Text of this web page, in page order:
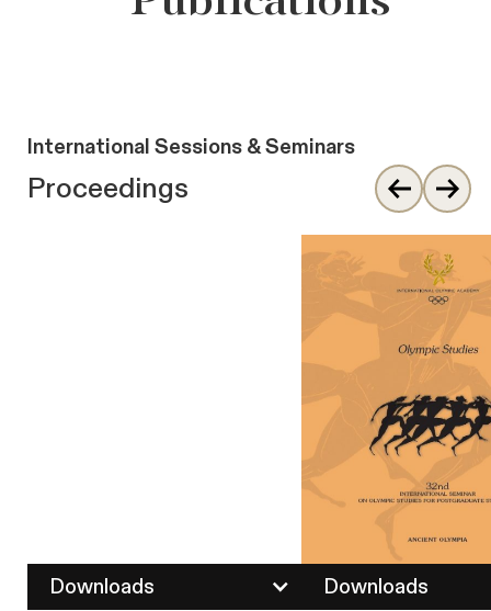
International Sessions & Seminars
Proceedings
Downloads Downloads